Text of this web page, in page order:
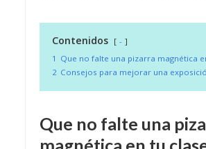
Contenidos
-
1 Que no falte una pizarra magnética
2 Consejos para mejorar una
Que no falte una
magnética en tu